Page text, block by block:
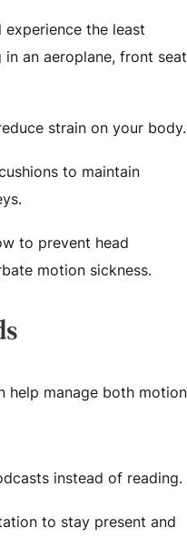
experience the least
an aeroplane, front seat
strain on your body.
to maintain
to prevent head
motion sickness.
help manage both motion
instead of reading.
to stay present and